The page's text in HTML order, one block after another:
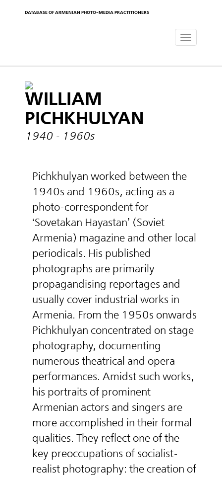
DATABASE OF ARMENIAN PHOTO-MEDIA PRACTITIONERS
Toggle
WILLIAM
PICHKHULYAN
1940 - 1960s
Pichkhulyan worked between the
1940s and 1960s, acting as a
photo-correspondent for
‘Sovetakan Hayastan’ (Soviet
Armenia) magazine and other local
periodicals. His published
photographs are primarily
propagandising reportages and
usually cover industrial works in
Armenia. From the 1950s onwards
Pichkhulyan concentrated on stage
photography, documenting
numerous theatrical and opera
performances. Amidst such works,
his portraits of prominent
Armenian actors and singers are
more accomplished in their formal
qualities. They reflect one of the
key preoccupations of socialist-
realist photography: the creation of